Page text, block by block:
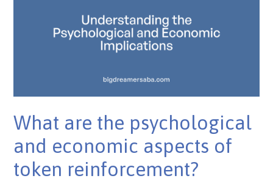
What are the psychological
and economic aspects of
token reinforcement?